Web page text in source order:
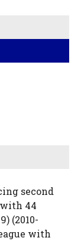
second
44
(2010-
with